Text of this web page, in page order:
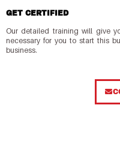
GET CERTIFIED
Our detailed training will give
necessary for you to start this
business.